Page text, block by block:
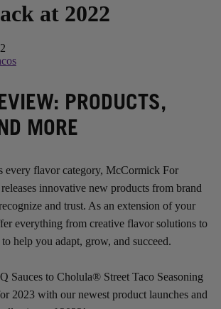
at 2022
PRODUCTS,
MORE
every flavor category, McCormick For
innovative new products from brand
and trust. As an extension of your
everything from creative flavor solutions to
help you adapt, grow, and succeed.
Sauces to Cholula® Street Taco Seasoning
2023 with our newest product launches and